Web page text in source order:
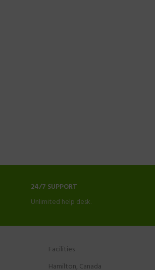
24/7 SUPPORT
Unlimited help desk.
Facilities
Hamilton, Canada